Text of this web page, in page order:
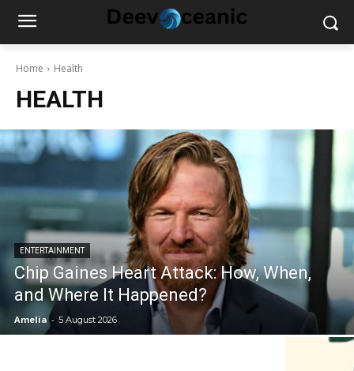
Home Health
HEALTH
ENTERTAINMENT
Chip Gaines Heart Attack: How, When,
and Where It Happened?
Amelia - 5 August 2026